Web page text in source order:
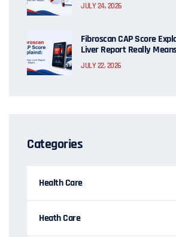
JULY 24, 2026
Fibroscan CAP Score
Liver Report Really
JULY 22, 2026
Categories
Health Care
Heath Care